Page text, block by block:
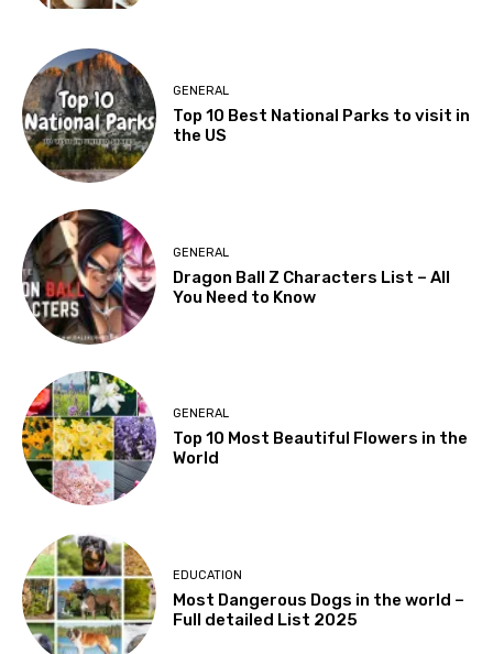
GENERAL
Top 10 Best National Parks to visit in
the US
GENERAL
Dragon Ball Z Characters List – All
You Need to Know
GENERAL
Top 10 Most Beautiful Flowers in the
World
EDUCATION
Most Dangerous Dogs in the world –
Full detailed List 2025